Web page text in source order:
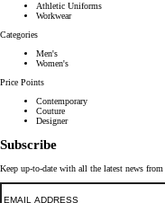
Athletic Uniforms
Workwear
Categories
Men's
Women's
Price Points
Contemporary
Couture
Designer
Subscribe
Keep up-to-date with all the latest news
Email